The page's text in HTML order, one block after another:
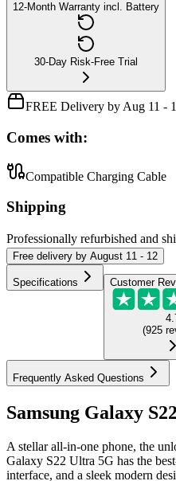
12-Month Warranty incl. Battery
30-Day Risk-Free Trial
FREE Delivery by Aug 11 -
Comes with:
Compatible Charging Cable
Shipping
Professionally refurbished and
Free delivery by August 11 - 12
Specifications Customer
(925
Frequently Asked Questions
Samsung Galaxy
A stellar all-in-one phone, the
Galaxy S22 Ultra 5G has the
interface, and a sleek modern